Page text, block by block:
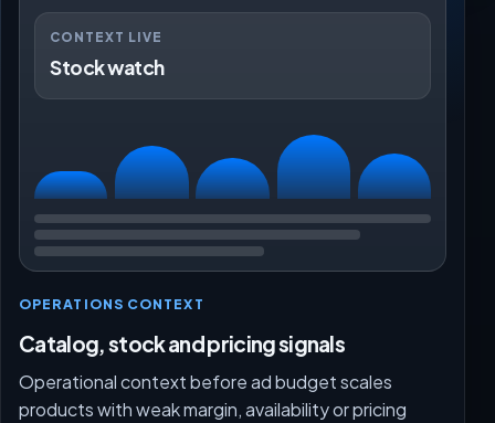
CONTEXT LIVE
Stock watch
OPERATIONS CONTEXT
Catalog, stock and pricing signals
Operational context before ad budget scales
products with weak margin, availability or pricing